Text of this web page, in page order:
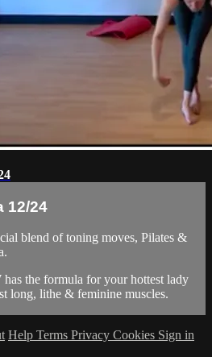
12/24
blend of toning moves, Pilates &
the formula for your hottest lady
long, lithe & feminine muscles.
Help Terms Privacy Cookies Sign in